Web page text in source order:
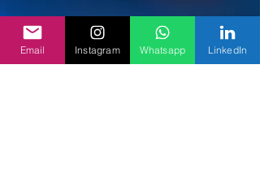
Email Instagram Whatsapp LinkedIn